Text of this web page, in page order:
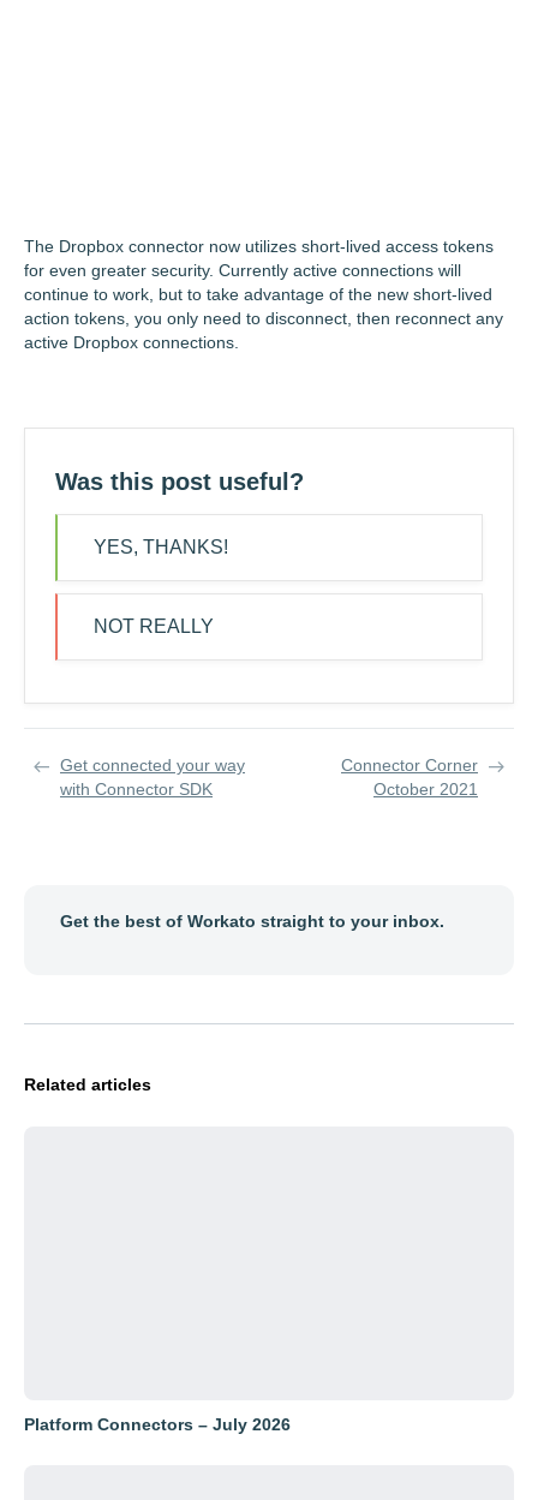
The Dropbox connector now utilizes short-lived access tokens
for even greater security. Currently active connections will
continue to work, but to take advantage of the new short-lived
action tokens, you only need to disconnect, then reconnect any
active Dropbox connections.
Was this post useful?
YES, THANKS!
NOT REALLY
Get connected your way
with Connector SDK
Connector Corner
October 2021
Get the best of Workato straight to your inbox.
Related articles
Platform Connectors – July 2026